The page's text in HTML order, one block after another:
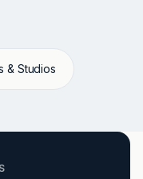
& Studios